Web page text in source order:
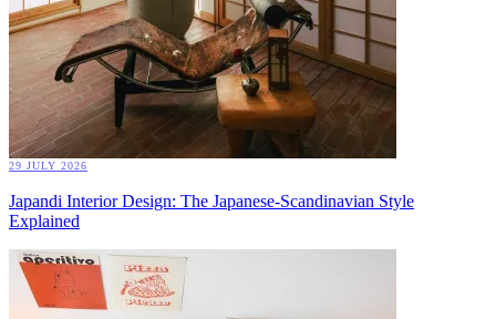
29 JULY 2026
Japandi Interior Design: The Japanese-Scandinavian Style
Explained